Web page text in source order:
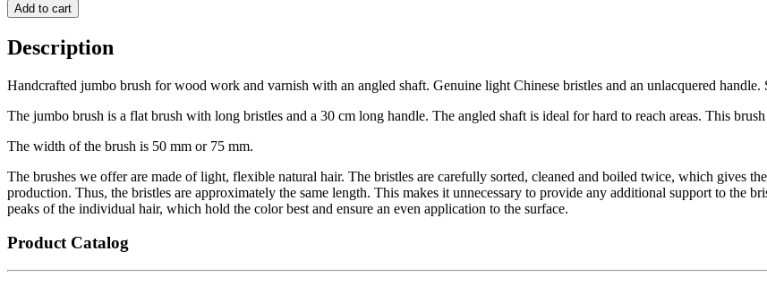
Add to cart
Description
Handcrafted jumbo brush for wood work and varnish with an angled shaft. Genuine light Chinese bristles and an unlacquered
The jumbo brush is a flat brush with long bristles and a 30 cm long handle. The angled shaft is ideal for hard to reach areas. This
The width of the brush is 50 mm or 75 mm.
The brushes we offer are made of light, flexible natural hair. The bristles are carefully sorted, cleaned and boiled twice, which gives
production. Thus, the bristles are approximately the same length. This makes it unnecessary to provide any additional support to the
peaks of the individual hair, which hold the color best and ensure an even application to the surface.
Product Catalog